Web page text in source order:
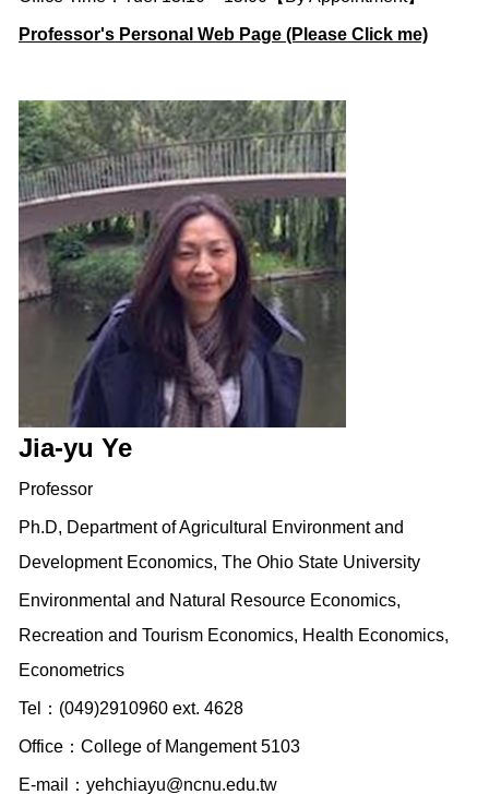
Professor's Personal Web Page (Please Click me)
Jia-yu Ye
Professor
Ph.D, Department of Agricultural Environment and
Development Economics, The Ohio State University
Environmental and Natural Resource Economics,
Recreation and Tourism Economics, Health Economics,
Econometrics
Tel：(049)2910960 ext. 4628
Office：College of Mangement 5103
E-mail： yehchiayu@ncnu.edu.tw